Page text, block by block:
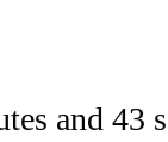
and 43